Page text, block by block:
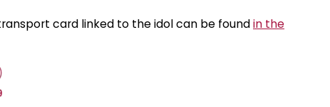
card linked to the idol can be foundin the